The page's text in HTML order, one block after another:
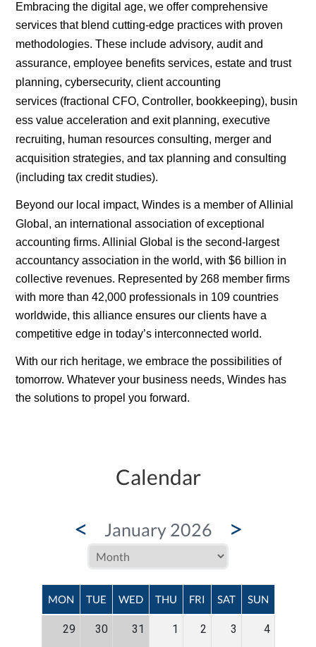
Embracing thedigital age, we offer comprehensive
services that blend cutting-edge practices with proven
methodologies. These include advisory,audit and
assurance,employee benefits services,estate and trust
planning,cybersecurity, c lient accounting
services (fractionalCFO,Controller, bookkeeping), busin
ess value acceleration and exit planning, executive
recruiting, human resources consulting, merger and
acquisition strategies, andtax planning and consulting
(includingtax creditstudies).
Beyond our local impact, Windes is a member ofAllinial
Global , an international association of exceptional
accounting firms. Allinial Global is the second-largest
accountancy association in the world, with $6 billion in
collective revenues. Represented by 268 member firms
with more than 42,000 professionals in 109 countries
worldwide, this alliance ensures our clients have a
competitive edge in today’s interconnected world.
With our rich heritage, we embrace the possibilities of
tomorrow. Whatever your business needs, Windes has
the solutions to propel you forward.
Calendar
< January 2026 >
MON TUE WED THU FRI SAT SUN
29 30 31 1 2 3 4